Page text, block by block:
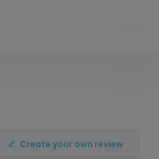
Create your own review